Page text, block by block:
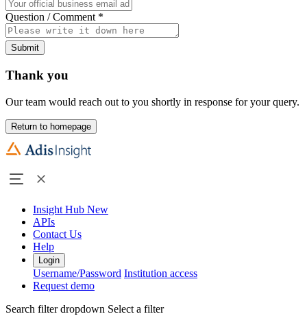
Question / Comment *
Submit
Thank you
Our team would reach out to you shortly in response for your query.
Return to homepage
Insight Hub New
APIs
Contact Us
Help
Login
Username/Password Institution access
Request demo
Search filter dropdown Select a filter